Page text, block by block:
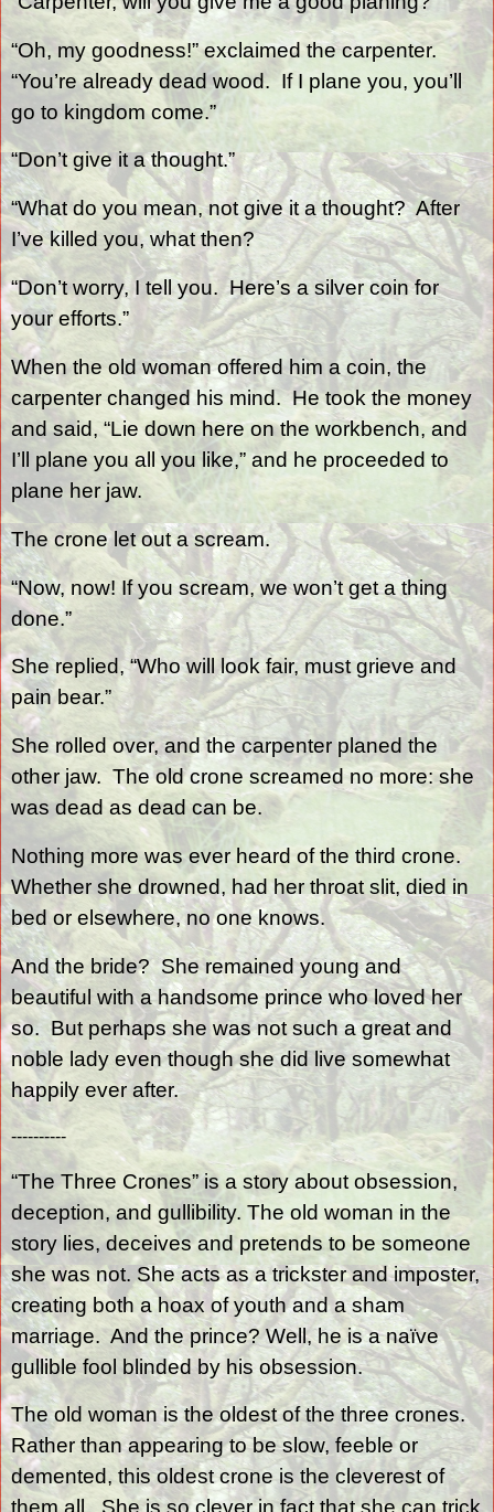
“Oh, my goodness!” exclaimed the carpenter.
“You’re already dead wood. If I plane you, you’ll
go to kingdom come.”
“Don’t give it a thought.”
“What do you mean, not give it a thought? After
I’ve killed you, what then?
“Don’t worry, I tell you. Here’s a silver coin for
your efforts.”
When the old woman offered him a coin, the
carpenter changed his mind. He took the money
and said, “Lie down here on the workbench, and
I’ll plane you all you like,” and he proceeded to
plane her jaw.
The crone let out a scream.
“Now, now! If you scream, we won’t get a thing
done.”
She replied, “Who will look fair, must grieve and
pain bear.”
She rolled over, and the carpenter planed the
other jaw. The old crone screamed no more: she
was dead as dead can be.
Nothing more was ever heard of the third crone.
Whether she drowned, had her throat slit, died in
bed or elsewhere, no one knows.
And the bride? She remained young and
beautiful with a handsome prince who loved her
so. But perhaps she was not such a great and
noble lady even though she did live somewhat
happily ever after.
----------
“The Three Crones” is a story about obsession,
deception, and gullibility. The old woman in the
story lies, deceives and pretends to be someone
she was not. She acts as a trickster and imposter,
creating both a hoax of youth and a sham
marriage. And the prince? Well, he is a naïve
gullible fool blinded by his obsession.
The old woman is the oldest of the three crones.
Rather than appearing to be slow, feeble or
demented, this oldest crone is the cleverest of